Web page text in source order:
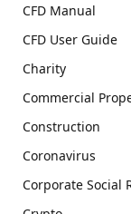
CFD Manual
CFD User Guide
Charity
Commercial
Construction
Coronavirus
Corporate Social